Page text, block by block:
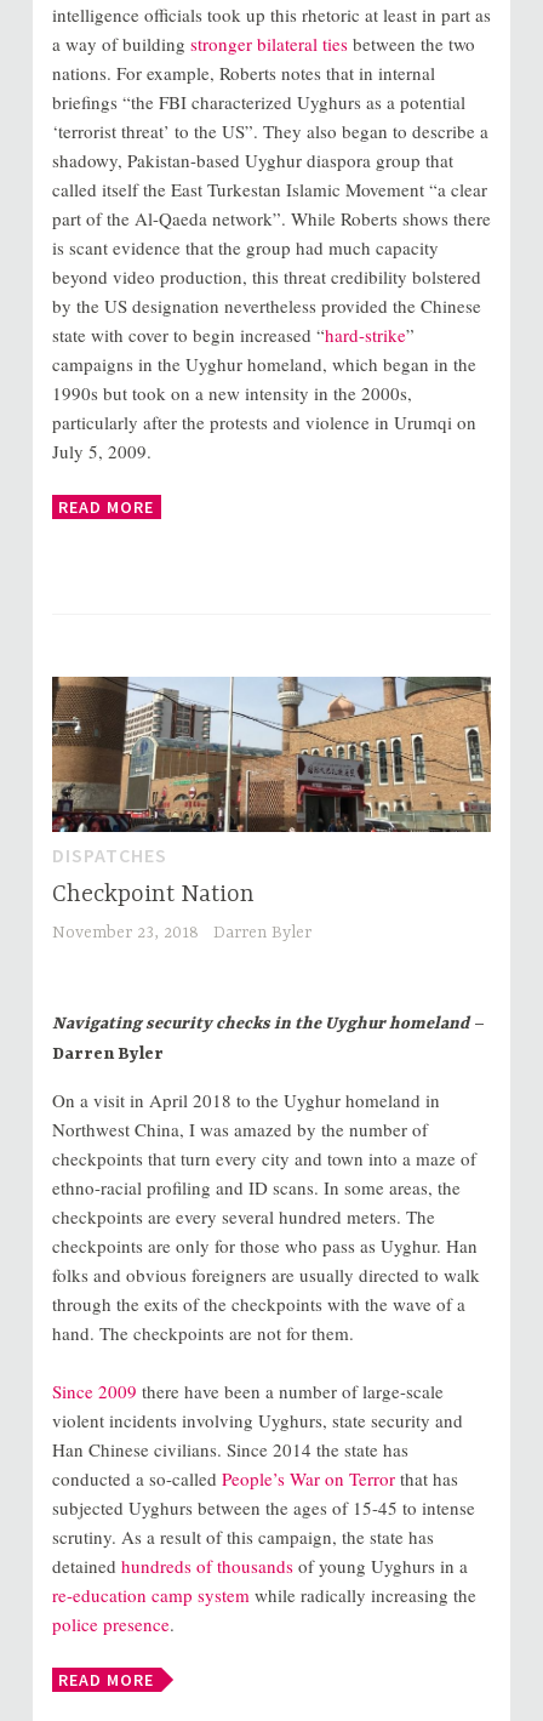
intelligence officials took up this rhetoric at least in part as
a way of building stronger bilateral tiesbetween the two
nations. For example, Roberts notes that in internal
briefings “the FBI characterized Uyghurs as a potential
‘terrorist threat’ to the US”. They also began to describe a
shadowy, Pakistan-based Uyghur diaspora group that
called itself the East Turkestan Islamic Movement “a clear
part of the Al-Qaeda network”. While Roberts shows there
is scant evidence that the group had much capacity
beyond video production, this threat credibility bolstered
by the US designation nevertheless provided the Chinese
state with cover to begin increased “hard-strike”
campaigns in the Uyghur homeland, which began in the
1990s but took on a new intensity in the 2000s,
particularly after the protests and violence in Urumqi on
July 5, 2009.
READ MORE
DISPATCHES
Checkpoint Nation
November 23, 2018 Darren Byler
Navigating security checks in the Uyghur homeland –
Darren Byler
On a visit in April 2018 to the Uyghur homeland in
Northwest China, I was amazed by the number of
checkpoints that turn every city and town into a maze of
ethno-racial profiling and ID scans. In some areas, the
checkpoints are every several hundred meters. The
checkpoints are only for those who pass as Uyghur. Han
folks and obvious foreigners are usually directed to walk
through the exits of the checkpoints with the wave of a
hand. The checkpoints are not for them.
Since 2009 there have been a number of large-scale
violent incidents involving Uyghurs, state security and
Han Chinese civilians. Since 2014 the state has
conducted a so-called People’s War on Terrorthat has
subjected Uyghurs between the ages of 15-45 to intense
scrutiny. As a result of this campaign, the state has
detained hundreds of thousandsof young Uyghurs in a
re-education camp system while radically increasing the
police presence.
READ MORE